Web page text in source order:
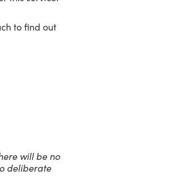
to find out
will be no
deliberate